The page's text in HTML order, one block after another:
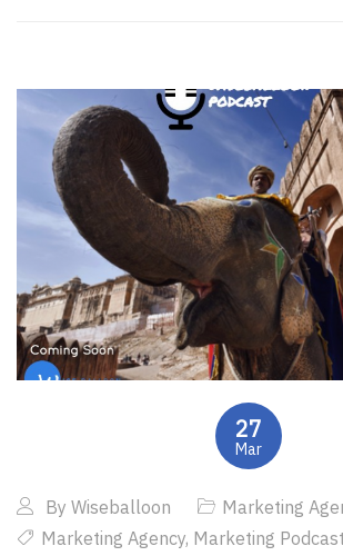
27
Mar
By Wiseballoon
Marketing
Marketing Agency, Marketing